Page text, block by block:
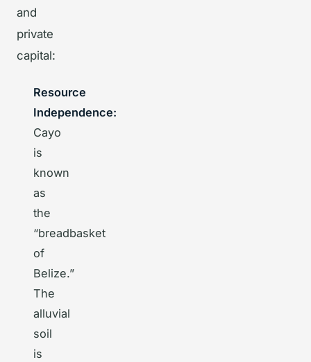
and
private
capital:
Resource
Independence:
Cayo
is
known
as
the
“breadbasket
of
Belize.”
The
alluvial
soil
is